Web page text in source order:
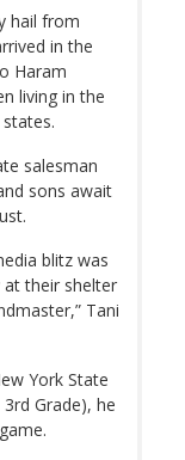
hail from
in the
Haram
living in the
salesman
sons await
blitz was
their shelter
Tani
York State
Grade), he